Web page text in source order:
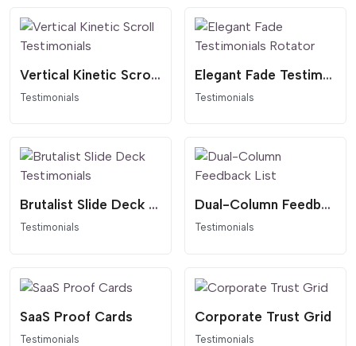
Vertical Kinetic Scroll Testimonials
Testimonials
Elegant Fade Testimonials Rotator
Testimonials
Brutalist Slide Deck Testimonials
Testimonials
Dual-Column Feedback List
Testimonials
SaaS Proof Cards
Testimonials
Corporate Trust Grid
Testimonials